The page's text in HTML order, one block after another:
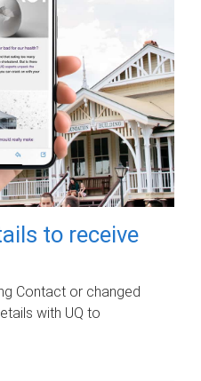
to receive
Contact or changed
with UQ to